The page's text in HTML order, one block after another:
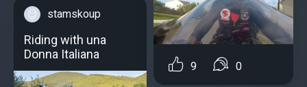
stamskoup
Riding with una
Donna Italiana
9 0